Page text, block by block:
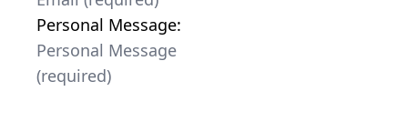
Personal Message: